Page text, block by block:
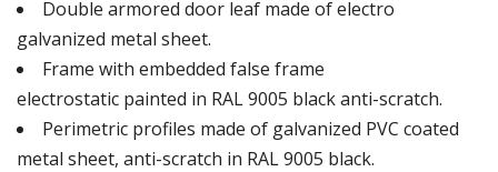
Double armored door leaf made of electro
galvanized metal sheet.
Frame with embedded false frame
electrostatic painted in RAL 9005 black anti-scratch.
Perimetric profiles made of galvanized PVC coated
metal sheet, anti-scratch in RAL 9005 black.